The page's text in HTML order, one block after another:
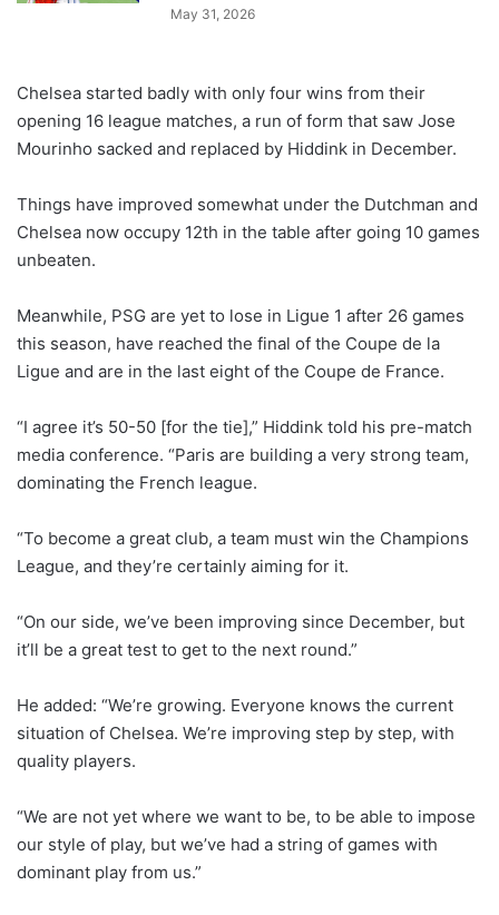
May 31, 2026
Chelsea started badly with only four wins from their
opening 16 league matches, a run of form that saw Jose
Mourinho sacked and replaced by Hiddink in December.
Things have improved somewhat under the Dutchman and
Chelsea now occupy 12th in the table after going 10 games
unbeaten.
Meanwhile, PSG are yet to lose in Ligue 1 after 26 games
this season, have reached the final of the Coupe de la
Ligue and are in the last eight of the Coupe de France.
“I agree it’s 50-50 [for the tie],” Hiddink told his pre-match
media conference. “Paris are building a very strong team,
dominating the French league.
“To become a great club, a team must win the Champions
League, and they’re certainly aiming for it.
“On our side, we’ve been improving since December, but
it’ll be a great test to get to the next round.”
He added: “We’re growing. Everyone knows the current
situation of Chelsea. We’re improving step by step, with
quality players.
“We are not yet where we want to be, to be able to impose
our style of play, but we’ve had a string of games with
dominant play from us.”